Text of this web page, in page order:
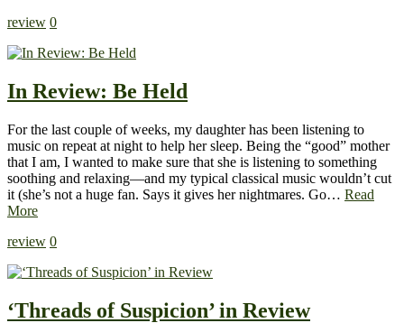
review 0
In Review: Be Held
For the last couple of weeks, my daughter has been listening to
music on repeat at night to help her sleep. Being the “good” mother
that I am, I wanted to make sure that she is listening to something
soothing and relaxing—and my typical classical music wouldn’t cut
it (she’s not a huge fan. Says it gives her nightmares. Go… Read
More
review 0
‘Threads of Suspicion’ in Review